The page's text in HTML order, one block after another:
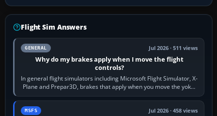
Flight Sim Answers
GENERAL Jul 2026 · 511 views
Why do my brakes apply when I move the flight
controls?
In general flight simulators including Microsoft Flight Simulator, X-
Plane and Prepar3D, brakes that apply when you move the yoke,
joystick, throttle…
MSFS Jul 2026 · 458 views